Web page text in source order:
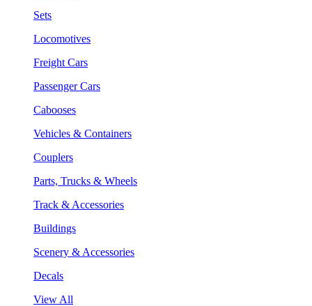
Sets
Locomotives
Freight Cars
Passenger Cars
Cabooses
Vehicles & Containers
Couplers
Parts, Trucks & Wheels
Track & Accessories
Buildings
Scenery & Accessories
Decals
View All